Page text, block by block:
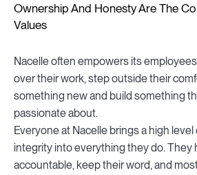
Ownership And Honesty Are The
Values
Nacelle often empowers its
over their work, step outside their
something new and build something
passionate about.
Everyone at Nacelle brings a high
integrity into everything they do. They
accountable, keep their word, and